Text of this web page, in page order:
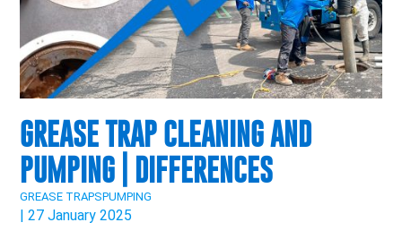
GREASE TRAP CLEANING AND
PUMPING | DIFFERENCES
GREASE TRAPSPUMPING
| 27 January 2025